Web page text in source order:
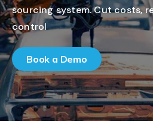
sourcing system. Cut costs,
control
Book a Demo